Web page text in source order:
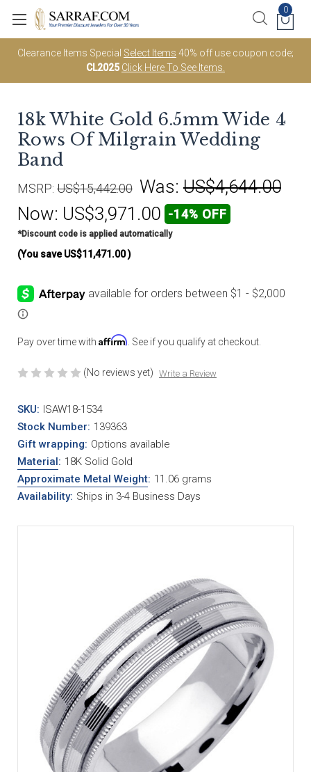
Clearance Items Special Select Items 40% off use coupon code;
CL2025 Click Here To See Items.
0
18k White Gold 6.5mm Wide 4
Rows Of Milgrain Wedding
Band
MSRP: US$15,442.00 Was: US$4,644.00
Now: US$3,971.00 -14% OFF
*Discount code is applied automatically
(You save US$11,471.00)
Pay over time with Affirm . See if you qualify at checkout.
(No reviews yet) Write a Review
SKU: ISAW18-1534
Stock Number: 139363
Gift wrapping: Options available
Material: 18K Solid Gold
Approximate Metal Weight: 11.06 grams
Availability: Ships in 3-4 Business Days